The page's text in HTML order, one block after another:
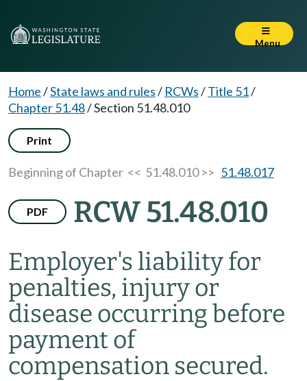
Menu
Home/State laws and rules/ RCWs/Title 51/
Chapter 51.48/Section 51.48.010
Print
Beginning of Chapter << 51.48.010 >> 51.48.017
PDF RCW 51.48.010
Employer's liability for
penalties, injury or
disease occurring before
payment of
compensation secured.